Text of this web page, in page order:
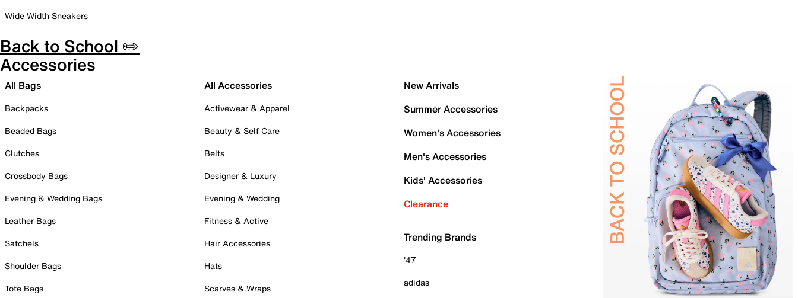
Wide Width Sneakers
Back to School ✏️
Accessories
All Bags
Backpacks
Beaded Bags
Clutches
Crossbody Bags
Evening & Wedding Bags
Leather Bags
Satchels
Shoulder Bags
Tote Bags
All Accessories
Activewear & Apparel
Beauty & Self Care
Belts
Designer & Luxury
Evening & Wedding
Fitness & Active
Hair Accessories
Hats
Scarves & Wraps
New Arrivals
Summer Accessories
Women's Accessories
Men's Accessories
Kids' Accessories
Clearance
Trending Brands
'47
adidas